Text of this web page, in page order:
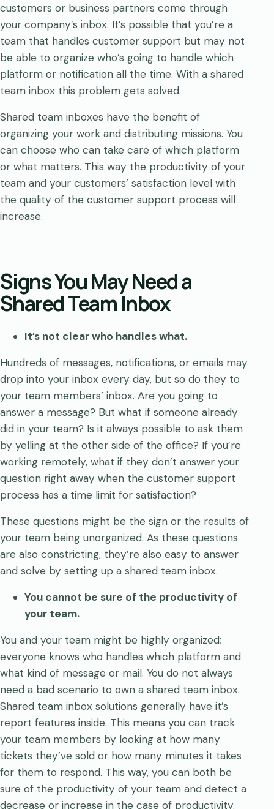
customers or business partners come through
your company’s inbox. It’s possible that you’re a
team that handles customer support but may not
be able to organize who’s going to handle which
platform or notification all the time. With a shared
team inbox this problem gets solved.
Shared team inboxes have the benefit of
organizing your work and distributing missions. You
can choose who can take care of which platform
or what matters. This way the productivity of your
team and your customers’ satisfaction level with
the quality of the customer support process will
increase.
Signs You May Need a
Shared Team Inbox
It’s not clear who handles what.
Hundreds of messages, notifications, or emails may
drop into your inbox every day, but so do they to
your team members’ inbox. Are you going to
answer a message? But what if someone already
did in your team? Is it always possible to ask them
by yelling at the other side of the office? If you’re
working remotely, what if they don’t answer your
question right away when the customer support
process has a time limit for satisfaction?
These questions might be the sign or the results of
your team being unorganized. As these questions
are also constricting, they’re also easy to answer
and solve by setting up a shared team inbox.
You cannot be sure of the productivity of
your team.
You and your team might be highly organized;
everyone knows who handles which platform and
what kind of message or mail. You do not always
need a bad scenario to own a shared team inbox.
Shared team inbox solutions generally have it’s
report features inside. This means you can track
your team members by looking at how many
tickets they’ve sold or how many minutes it takes
for them to respond. This way, you can both be
sure of the productivity of your team and detect a
decrease or increase in the case of productivity.